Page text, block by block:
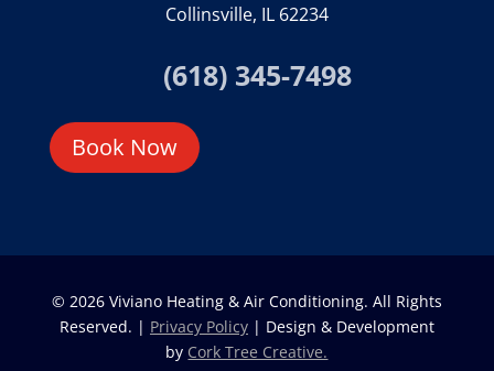
Collinsville, IL 62234
(618) 345-7498
Book Now
© 2026 Viviano Heating & Air Conditioning. All Rights
Reserved. | Privacy Policy| Design & Development
by Cork Tree Creative.